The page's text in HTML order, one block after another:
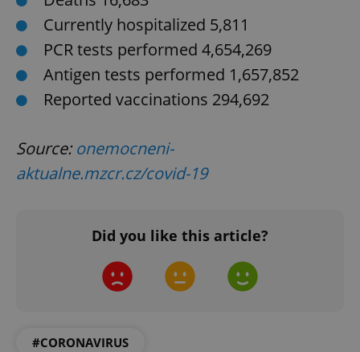
Currently hospitalized 5,811
PCR tests performed 4,654,269
Antigen tests performed 1,657,852
Reported vaccinations 294,692
Source:onemocneni-
aktualne.mzcr.cz/covid-19
Did you like this article?
#CORONAVIRUS
^eps_[0-9]+$
CookieScriptConsent